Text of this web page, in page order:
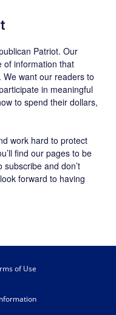
Patriot. Our
of information that
want our readers to
in meaningful
to spend their dollars,
work hard to protect
find our pages to be
subscribe and don’t
forward to having
of Use